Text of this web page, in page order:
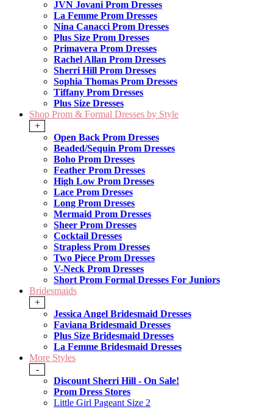
JVN Jovani Prom Dresses
La Femme Prom Dresses
Nina Canacci Prom Dresses
Plus Size Prom Dresses
Primavera Prom Dresses
Rachel Allan Prom Dresses
Sherri Hill Prom Dresses
Sophia Thomas Prom Dresses
Tiffany Prom Dresses
Plus Size Dresses
Shop Prom & Formal Dresses by Style
+
Open Back Prom Dresses
Beaded/Sequin Prom Dresses
Boho Prom Dresses
Feather Prom Dresses
High Low Prom Dresses
Lace Prom Dresses
Long Prom Dresses
Mermaid Prom Dresses
Sheer Prom Dresses
Cocktail Dresses
Strapless Prom Dresses
Two Piece Prom Dresses
V-Neck Prom Dresses
Short Prom Formal Dresses For Juniors
Bridesmaids
+
Jessica Angel Bridesmaid Dresses
Faviana Bridesmaid Dresses
Plus Size Bridesmaid Dresses
La Femme Bridesmaid Dresses
More Styles
-
Discount Sherri Hill - On Sale!
Prom Dress Stores
Little Girl Pageant Size 2